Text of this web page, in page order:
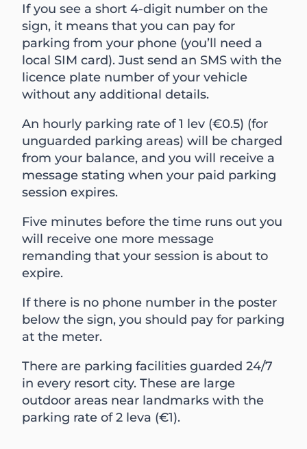
If you see a short 4-digit number on the
sign, it means that you can pay for
parking from your phone (you’ll need a
local SIM card). Just send an SMS with the
licence plate number of your vehicle
without any additional details.
An hourly parking rate of 1 lev (€0.5) (for
unguarded parking areas) will be charged
from your balance, and you will receive a
message stating when your paid parking
session expires.
Five minutes before the time runs out you
will receive one more message
remanding that your session is about to
expire.
If there is no phone number in the poster
below the sign, you should pay for parking
at the meter.
There are parking facilities guarded 24/7
in every resort city. These are large
outdoor areas near landmarks with the
parking rate of 2 leva (€1).